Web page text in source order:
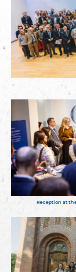
Reception at